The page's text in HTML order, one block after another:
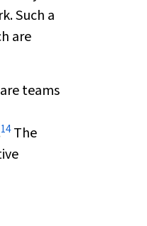
Such a
are
teams
14The